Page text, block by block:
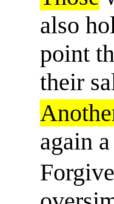
also
point
their
again